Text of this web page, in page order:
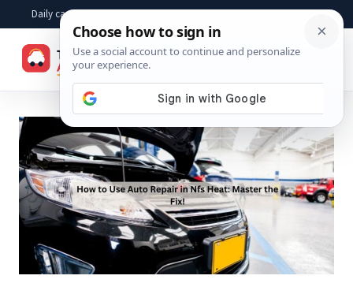
content
Daily car advice, repair tips, buying help and practical driver answers